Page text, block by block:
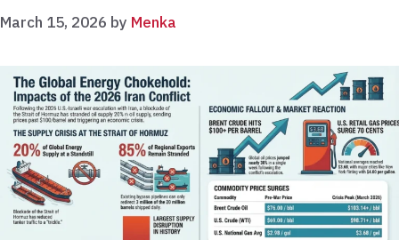
March 15, 2026 by Menka